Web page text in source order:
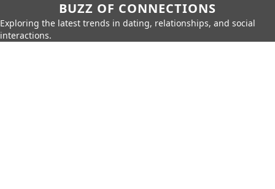
BUZZ OF CONNECTIONS
Exploring the latest trends in dating, relationships, and social
interactions.